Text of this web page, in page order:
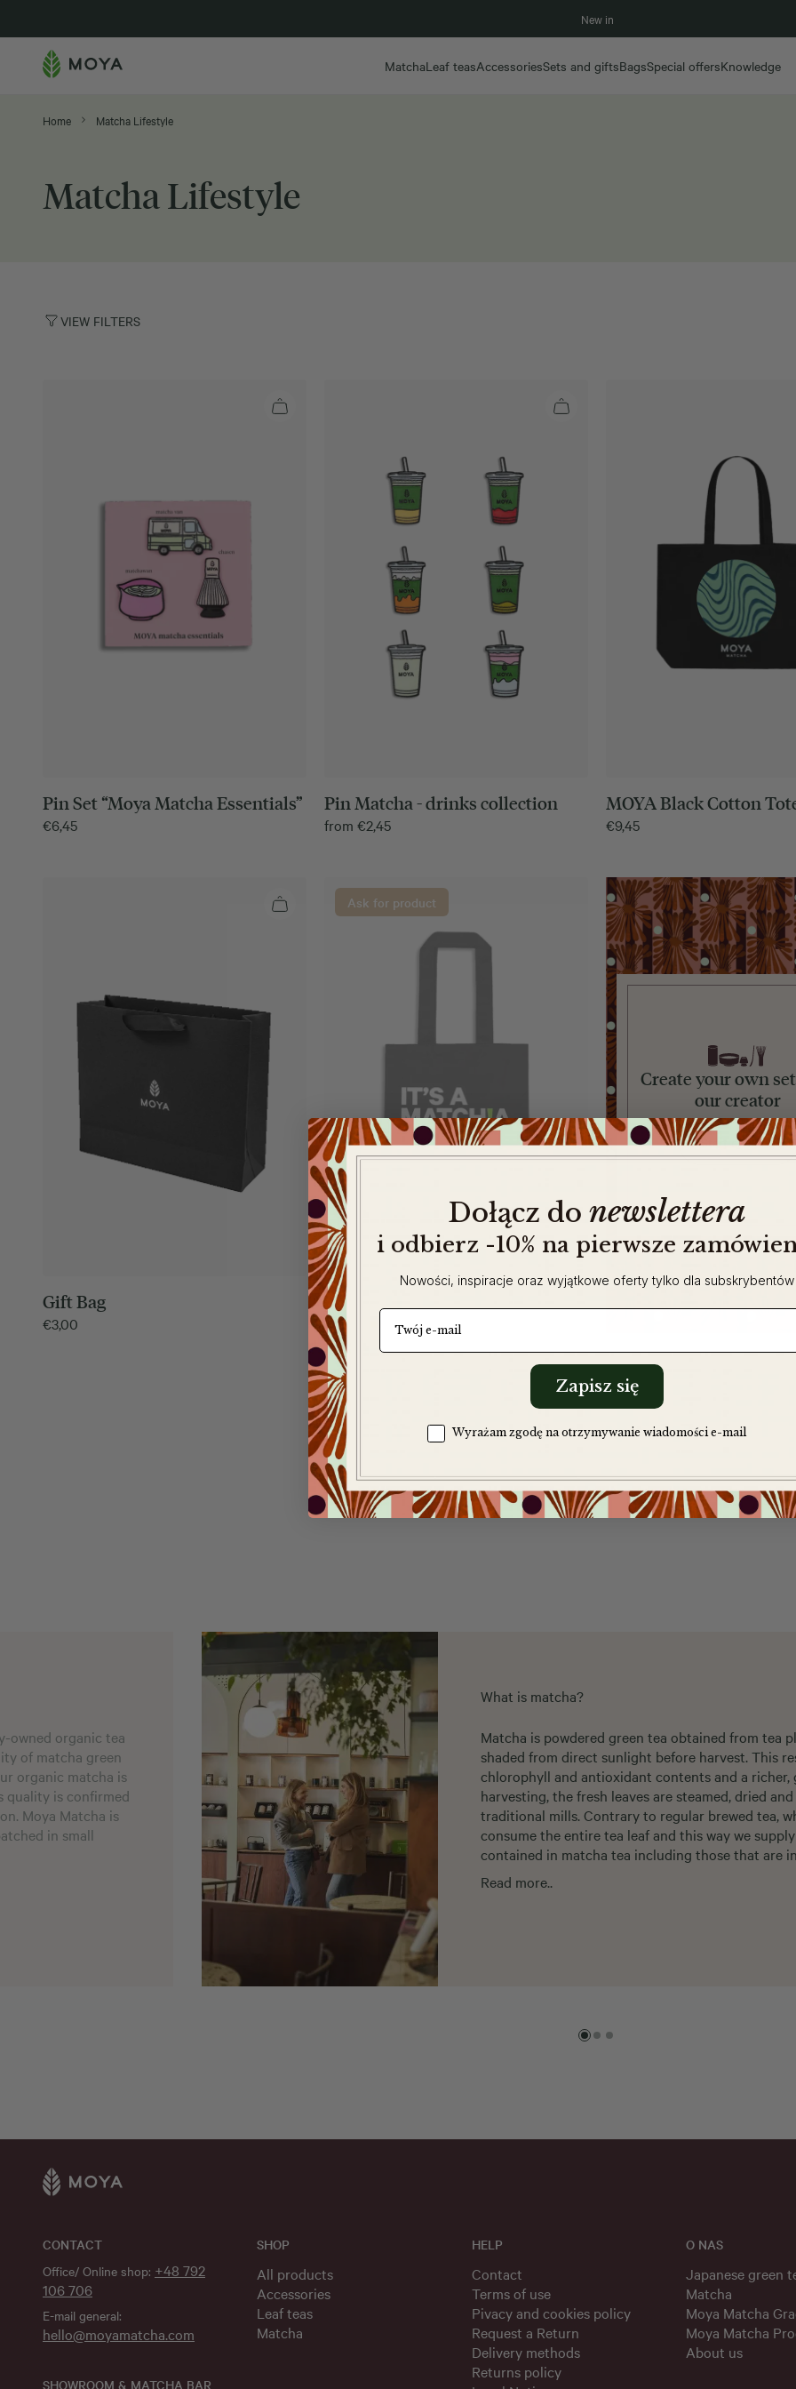
New in
MatchaLeaf teasAccessoriesSets and giftsBagsSpecial offersKnowledge
Home Matcha Lifestyle
Matcha Lifestyle
VIEW FILTERS
Create your own
our creator
Start creating
Pin Set “Moya Matcha Essentials”
€6,45
Pin Matcha - drinks collection
from €2,45
MOYA Black Cotton
€9,45
Gift Bag
€3,00
Ask for product
It's a Match!a cotton bag
€5,00
owned organic tea
of matcha green
organic matcha is
quality is confirmed
Moya Matcha is
in small
What is matcha?
Matcha is powdered green tea obtained from tea
shaded from direct sunlight before harvest. This
chlorophyll and antioxidant contents and a richer,
harvesting, the fresh leaves are steamed, dried
traditional mills. Contrary to regular brewed tea,
consume the entire tea leaf and this way we
contained in matcha tea including those that are
Read more..
CONTACT
Office/ Online shop: +48 792
106 706
E-mail general:
hello@moyamatcha.com
SHOWROOM & MATCHA BAR
SHOP
All products
Accessories
Leaf teas
Matcha
HELP
Contact
Terms of use
Pivacy and cookies policy
Request a Return
Delivery methods
Returns policy
O NAS
Japanese green
Matcha
Moya Matcha
Moya Matcha
About us
Dołącz do newslettera
i odbierz -10% na pierwsze
Nowości, inspiracje oraz wyjątkowe oferty tylko dla subskrybentów
e-mail
Zapisz się
Zgoda na komunikację
Wyrażam zgodę na otrzymywanie wiadomości e-mail